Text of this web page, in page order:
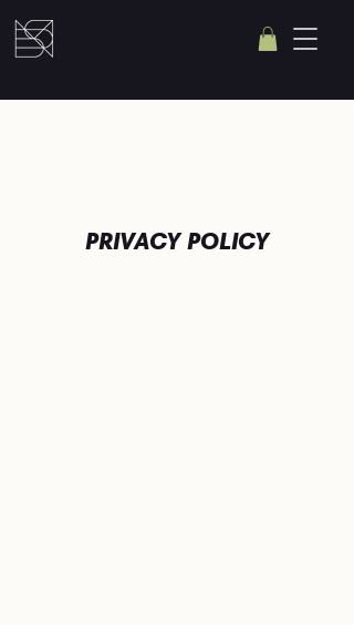
PRIVACY POLICY